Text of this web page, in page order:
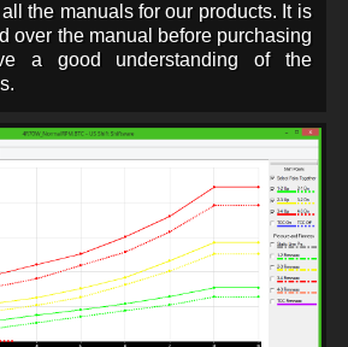
the manuals for our products. It is
over the manual before purchasing
a good understanding of the